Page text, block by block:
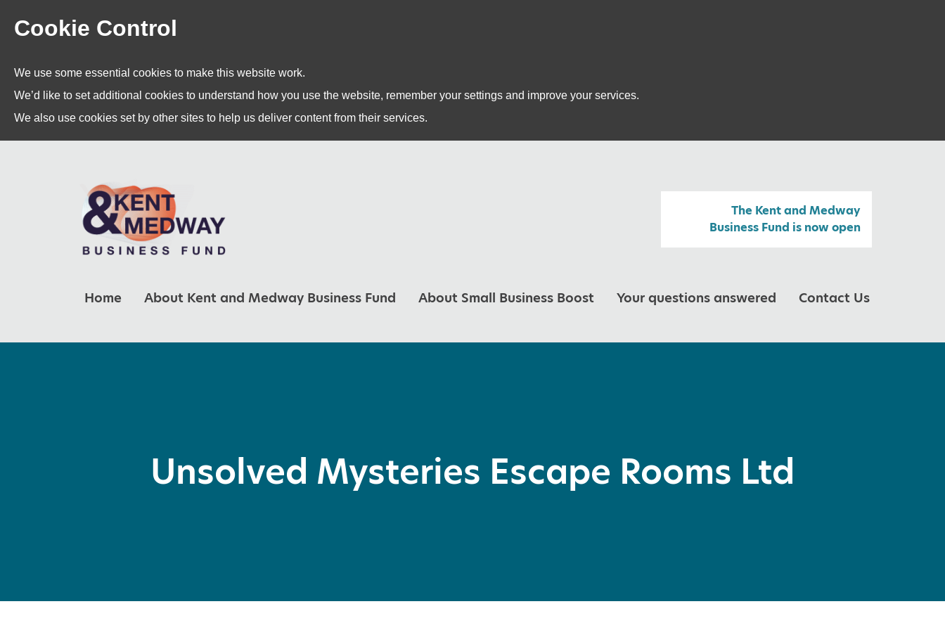
Cookie Control
We use some essential cookies to make this website work.
We’d like to set additional cookies to understand how you use the website, remember your settings and improve your services.
We also use cookies set by other sites to help us deliver content from their services.
The Kent and Medway
Business Fund is now open
Home About Kent and Medway Business Fund About Small Business Boost Your questions answered Contact Us
Unsolved Mysteries Escape Rooms Ltd